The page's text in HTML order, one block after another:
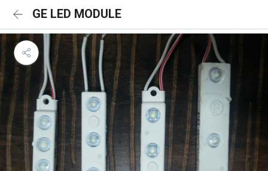
GE LED MODULE